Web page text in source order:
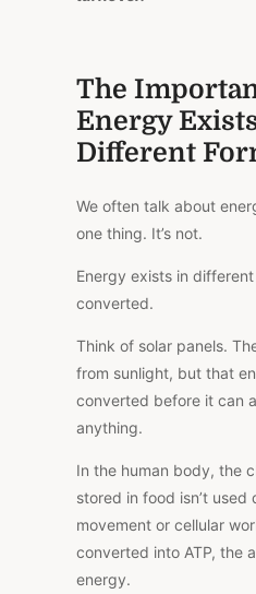
The
Energy
Different
We often talk about
one thing. It’s not.
Energy exists in
converted.
Think of solar panels.
from sunlight, but that
converted before it can
anything.
In the human body, the
stored in food isn’t
movement or cellular
converted into ATP, the
energy.